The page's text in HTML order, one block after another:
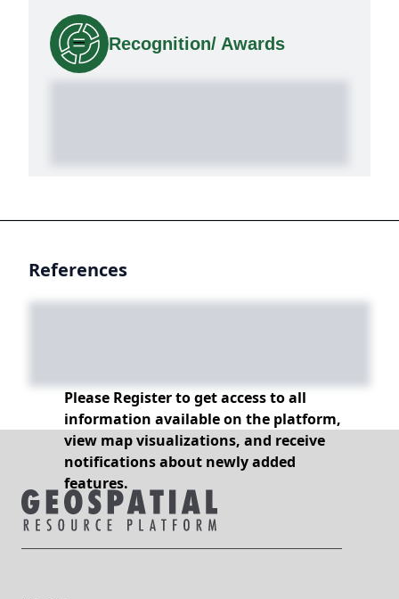
Recognition/ Awards
References
Please Register to get access to all
information available on the platform,
view map visualizations, and receive
notifications about newly added
features.